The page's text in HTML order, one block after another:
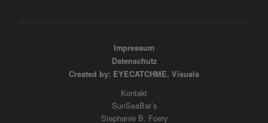
Impressum
Datenschutz
Created by: EYECATCHME. Visuals
Kontakt
SunSeaBar’s
Stephanie B. Foery